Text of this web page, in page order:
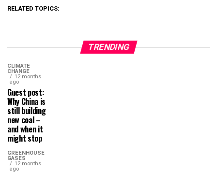
RELATED TOPICS:
TRENDING
CLIMATE
CHANGE
12 months
ago
Guest post:
Why China is
still building
new coal –
and when it
might stop
GREENHOUSE
GASES
12 months
ago